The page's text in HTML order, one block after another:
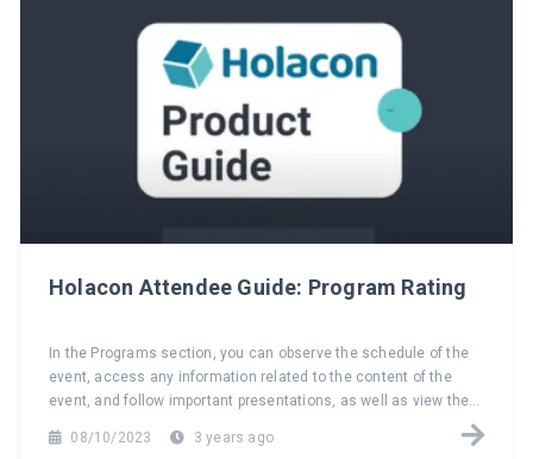
Holacon Attendee Guide: Program Rating
In the Programs section, you can observe the schedule of the
event, access any information related to the content of the
event, and follow important presentations, as well as view the
speakers. Additionally, you have the opportunity to evaluate the
programs.
08/10/2023 3 years ago